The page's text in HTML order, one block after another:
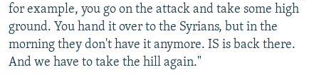
for example, you go on the attack and take some high
ground. You hand it over to the Syrians, but in the
morning they don't have it anymore. IS is back there.
And we have to take the hill again."